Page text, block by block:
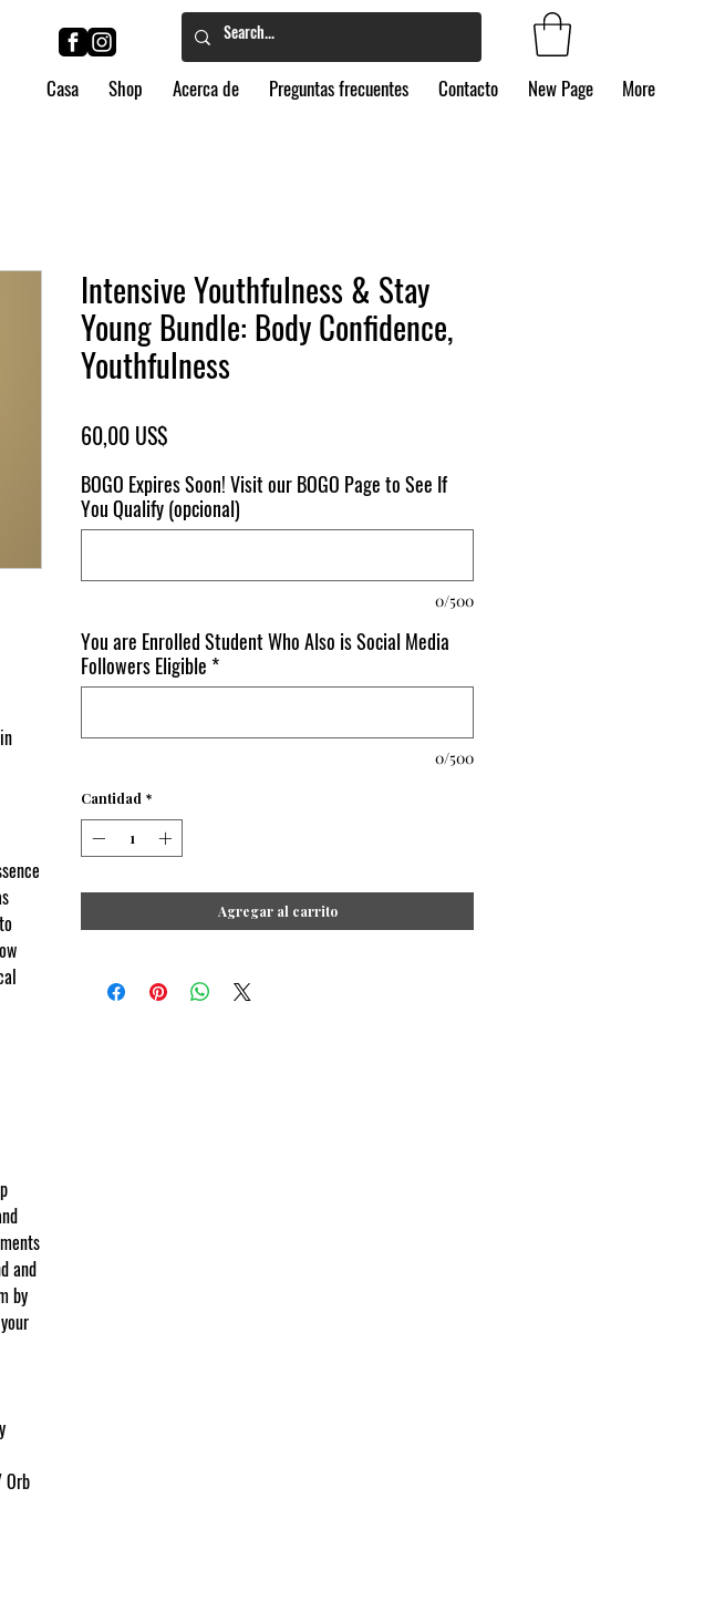
Casa Shop Acerca de Preguntas frecuentes Contacto New Page More
and
by
Orb
Intensive Youthfulness & Stay
Young Bundle: Body Confidence,
Youthfulness
60,00 US$
BOGO Expires Soon! Visit our BOGO Page to See If
You Qualify (opcional)
0/500
You are Enrolled Student Who Also is Social Media
Followers Eligible *
0/500
Cantidad *
Agregar al carrito